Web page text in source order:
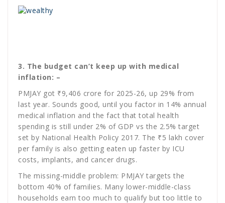
3. The budget can’t keep up with medical
inflation: –
PMJAY got ₹9,406 crore for 2025-26, up 29% from
last year. Sounds good, until you factor in 14% annual
medical inflation and the fact that total health
spending is still under 2% of GDP vs the 2.5% target
set by National Health Policy 2017. The ₹5 lakh cover
per family is also getting eaten up faster by ICU
costs, implants, and cancer drugs.
The missing-middle problem: PMJAY targets the
bottom 40% of families. Many lower-middle-class
households earn too much to qualify but too little to